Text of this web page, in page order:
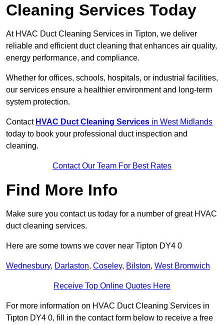
Cleaning Services Today
At HVAC Duct Cleaning Services in Tipton, we deliver
reliable and efficient duct cleaning that enhances air quality,
energy performance, and compliance.
Whether for offices, schools, hospitals, or industrial facilities,
our services ensure a healthier environment and long-term
system protection.
Contact HVAC Duct Cleaning Services in West Midlands
today to book your professional duct inspection and
cleaning.
Contact Our Team For Best Rates
Find More Info
Make sure you contact us today for a number of great HVAC
duct cleaning services.
Here are some towns we cover near Tipton DY4 0
Wednesbury, Darlaston, Coseley, Bilston, West Bromwich
Receive Top Online Quotes Here
For more information on HVAC Duct Cleaning Services in
Tipton DY4 0, fill in the contact form below to receive a free